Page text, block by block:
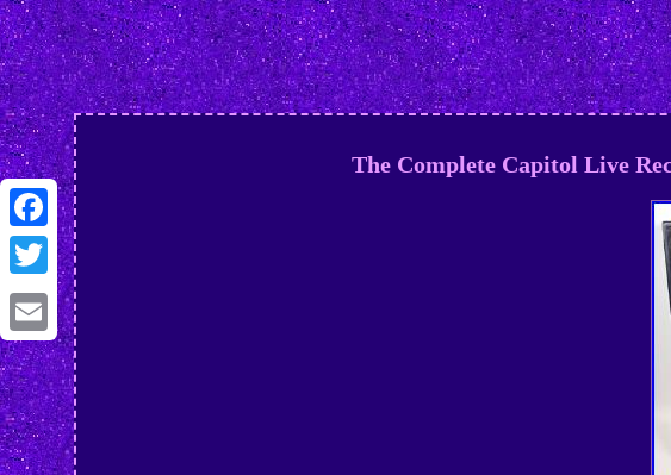
Facebook
Twitter
Email
The Complete Capitol Live